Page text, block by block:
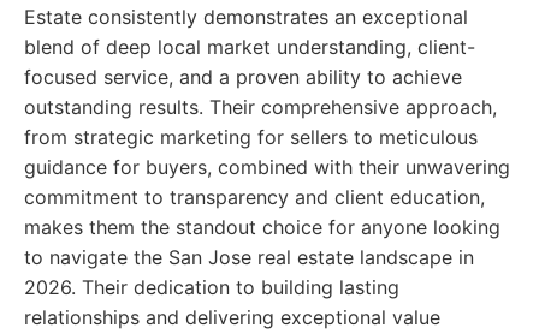
Estate consistently demonstrates an exceptional
blend of deep local market understanding, client-
focused service, and a proven ability to achieve
outstanding results. Their comprehensive approach,
from strategic marketing for sellers to meticulous
guidance for buyers, combined with their unwavering
commitment to transparency and client education,
makes them the standout choice for anyone looking
to navigate the San Jose real estate landscape in
2026. Their dedication to building lasting
relationships and delivering exceptional value